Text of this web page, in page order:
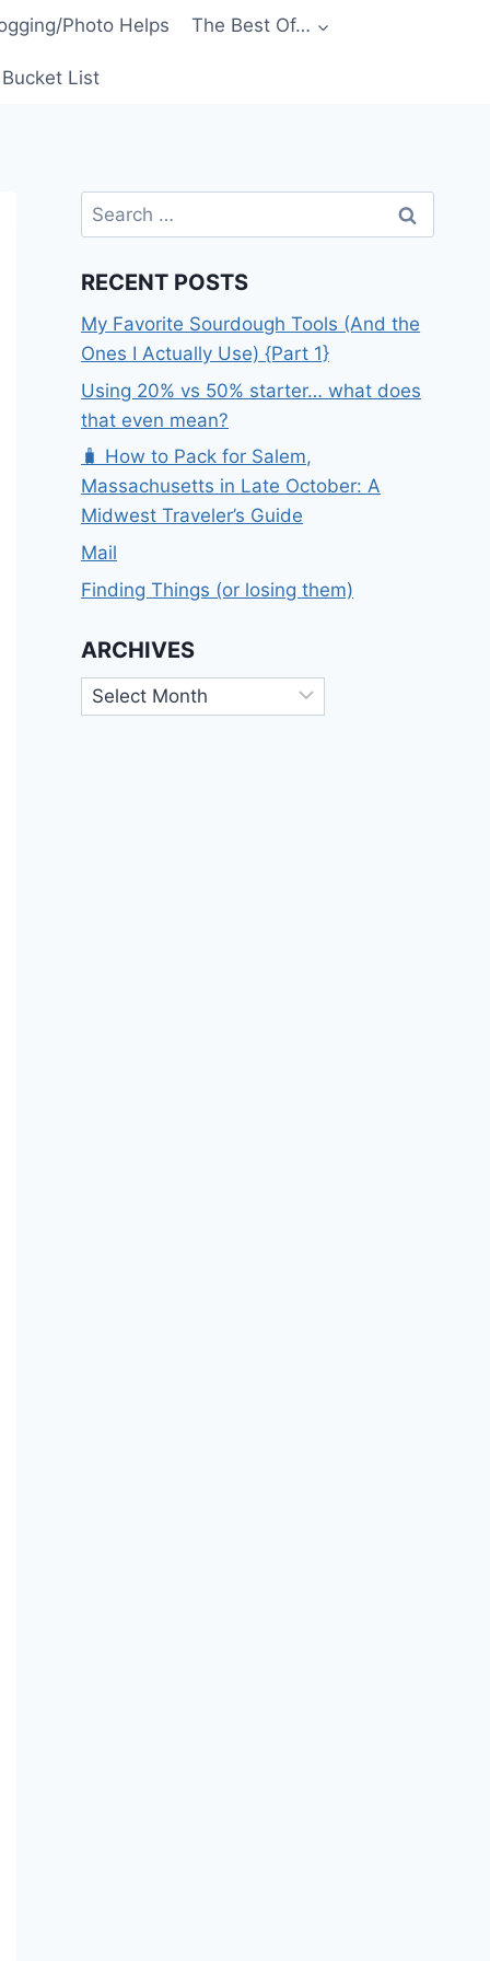
Photo Helps The Best Of…
List
Search
for:
RECENT POSTS
My Favorite Sourdough Tools (And the
Ones I Actually Use) {Part 1}
Using 20% vs 50% starter… what does
that even mean?
🧳 How to Pack for Salem,
Massachusetts in Late October: A
Midwest Traveler’s Guide
Mail
Finding Things (or losing them)
ARCHIVES
Archives